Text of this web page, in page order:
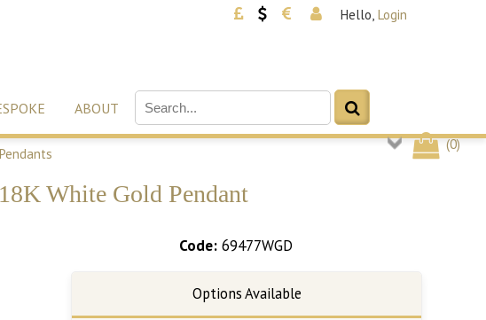
Hello, Login
ABOUT
(0)
White Gold Pendant
Code: 69477WGD